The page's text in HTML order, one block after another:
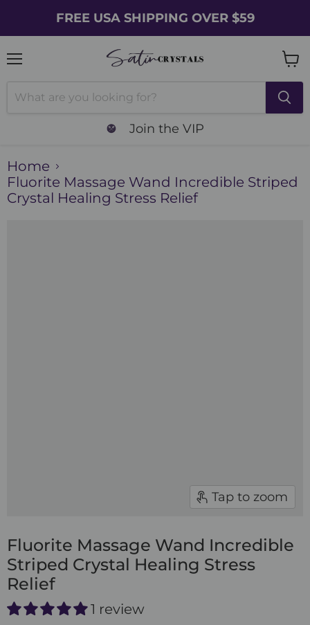
FREE USA SHIPPING OVER $59
Join the VIP
cart
Home
Fluorite Massage Wand Incredible Striped
Crystal Healing Stress Relief
Tap to zoom
Fluorite Massage Wand Incredible
Striped Crystal Healing Stress
Relief
1 review